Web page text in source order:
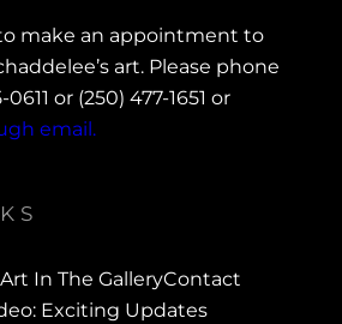
make an appointment to
art. Please phone
or (250) 477-1651 or
email.
In The GalleryContact
Exciting Updates